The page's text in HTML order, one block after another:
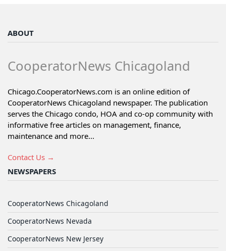
ABOUT
CooperatorNews Chicagoland
Chicago.CooperatorNews.com is an online edition of
CooperatorNews Chicagoland newspaper. The publication
serves the Chicago condo, HOA and co-op community with
informative free articles on management, finance,
maintenance and more...
Contact Us →
NEWSPAPERS
CooperatorNews Chicagoland
CooperatorNews Nevada
CooperatorNews New Jersey